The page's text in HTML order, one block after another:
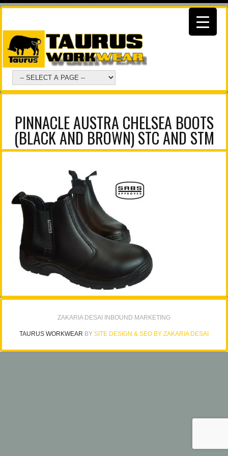
PINNACLE AUSTRA CHELSEA BOOTS
(BLACK AND BROWN) STC AND STM
ZAKARIA DESAI INBOUND MARKETING
TAURUS WORKWEAR BY SITE DESIGN & SEO BY ZAKARIA DESAI